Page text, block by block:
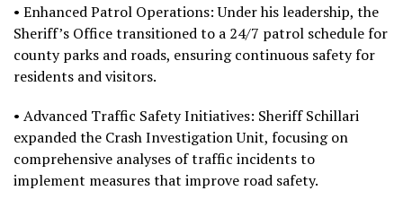
• Enhanced Patrol Operations: Under his leadership, the
Sheriff’s Office transitioned to a 24/7 patrol schedule for
county parks and roads, ensuring continuous safety for
residents and visitors.
• Advanced Traffic Safety Initiatives: Sheriff Schillari
expanded the Crash Investigation Unit, focusing on
comprehensive analyses of traffic incidents to
implement measures that improve road safety.